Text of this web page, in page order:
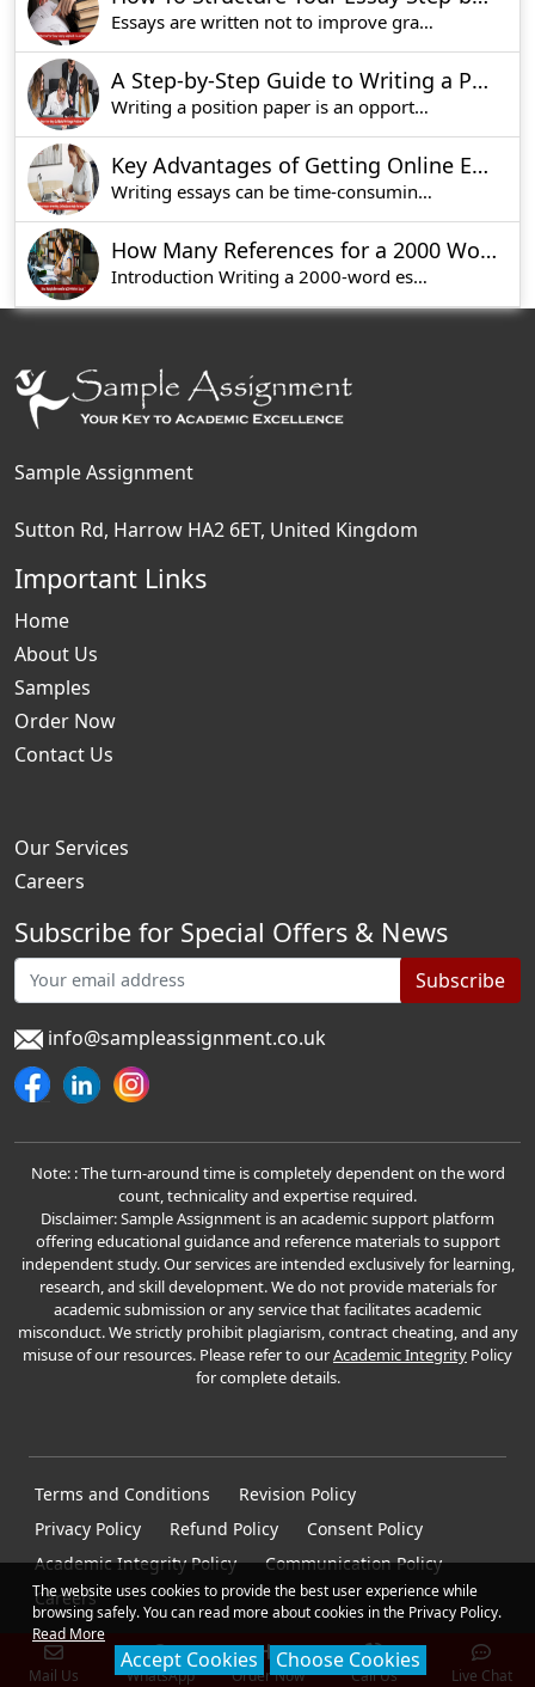
Essays are written not to improve grades, but to
A Step-by-Step Guide to Writing a Position Paper
Writing a position paper is an opportunity to ex
Key Advantages of Getting Online Essay Help for Busy Students
Writing essays can be time-consuming and tedious
How Many References for a 2000 Word Essay?
Introduction Writing a 2000-word essay is not a s
Sample Assignment
Sutton Rd, Harrow HA2 6ET, United Kingdom
Important Links
Home
About Us
Samples
Order Now
Contact Us
Our Services
Careers
Subscribe for Special Offers & News
Subscribe
info@sampleassignment.co.uk
Note: : The turn-around time is completely dependent on the word
count, technicality and expertise required.
Disclaimer: Sample Assignment is an academic support platform
offering educational guidance and reference materials to support
independent study. Our services are intended exclusively for learning,
research, and skill development. We do not provide materials for
academic submission or any service that facilitates academic
misconduct. We strictly prohibit plagiarism, contract cheating, and any
misuse of our resources. Please refer to ourAcademic Integrity Policy
for complete details.
Terms and Conditions
Revision Policy
Privacy Policy
Refund Policy
Consent Policy
Academic Integrity Policy
Communication Policy
Careers
Mail Us WhatsApp Order Now Call Us Live Chat
The website uses cookies to provide the best user experience while
browsing safely. You can read more about cookies in the Privacy Policy.
Read More
Accept Cookies Choose Cookies